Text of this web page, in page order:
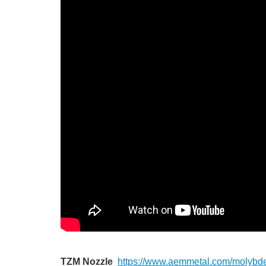
TZM Nozzle https://www.aemmetal.com/